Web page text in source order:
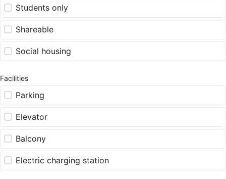
Students only
Shareable
Social housing
Facilities
Parking
Elevator
Balcony
Electric charging station